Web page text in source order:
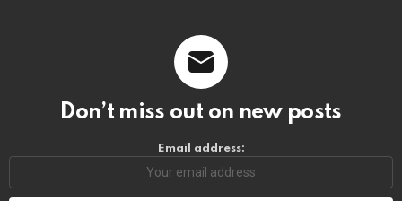
Don’t miss out on new posts
Email address: